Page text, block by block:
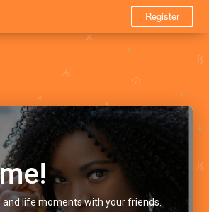
Register
and life moments with your friends.